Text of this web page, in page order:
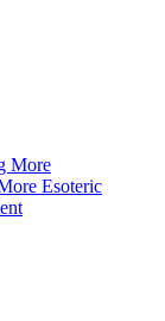
More
Esoteric